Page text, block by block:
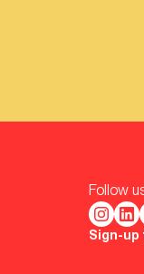
Follow
Sign-up